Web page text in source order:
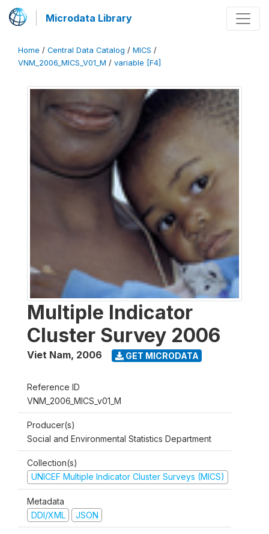
Microdata Library
Home / Central Data Catalog / MICS /
VNM_2006_MICS_V01_M / variable [F4]
Multiple Indicator
Cluster Survey 2006
Viet Nam, 2006 GET MICRODATA
Reference ID
VNM_2006_MICS_v01_M
Producer(s)
Social and Environmental Statistics Department
Collection(s)
UNICEF Multiple Indicator Cluster Surveys (MICS)
Metadata
DDI/XML
JSON